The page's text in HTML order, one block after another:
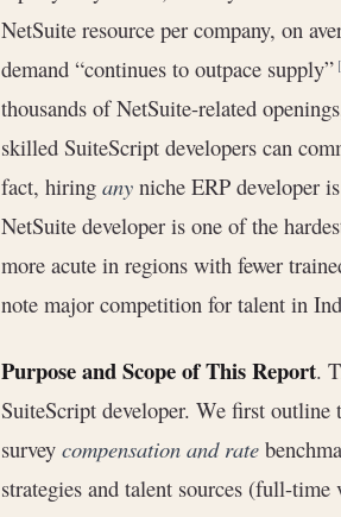
NetSuite resource per company, on
demand “continues to outpace supply”
thousands of NetSuite-related
skilled SuiteScript developers can
fact, hiring any niche ERP developer
NetSuite developer is one of the
more acute in regions with fewer
note major competition for talent in
Purpose and Scope of This Report.
SuiteScript developer. We first outline
survey compensation and rate
strategies and talent sources (full-